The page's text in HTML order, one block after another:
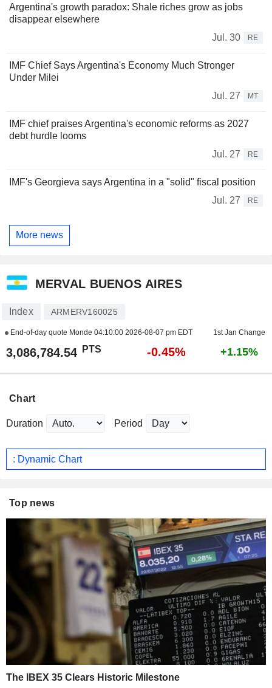
Argentina's growth paradox: Shale riches grow as jobs
disappear elsewhere
Jul. 30
RE
IMF Chief Says Argentina's Economy Much Stronger
Under Milei
Jul. 27
MT
IMF chief praises Argentina's economic reforms as 2027
debt hurdle looms
Jul. 27
RE
IMF's Georgieva says Argentina in a "solid" fiscal position
Jul. 27
RE
More news
MERVAL BUENOS AIRES
Index ARMERV160025
End-of-day quote Monde 04:10:00 2026-08-07 pm EDT 1st Jan Change
3,086,784.54 PTS -0.45% +1.15%
Chart
Duration Period
: Dynamic Chart
Top news
The IBEX 35 Clears Historic Milestone